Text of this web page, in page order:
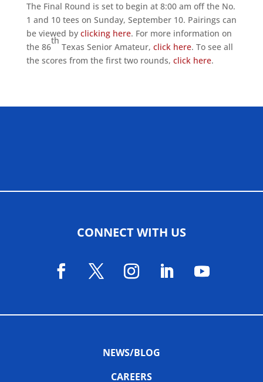
The Final Round is set to begin at 8:00 am off the No.
1 and 10 tees on Sunday, September 10. Pairings can
be viewed by clicking here. For more information on
the 86
th
Texas Senior Amateur, click here. To see all
the scores from the first two rounds, click here.
CONNECT WITH US
NEWS/BLOG
CAREERS